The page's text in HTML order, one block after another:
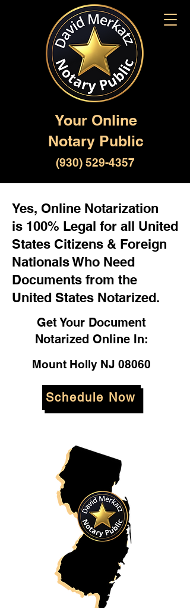
Your Online
Notary Public
(930) 529-4357
Yes, Online Notarization
is 100% Legal for all United
States Citizens & Foreign
Nationals Who Need
Documents from the
United States Notarized.
Get Your Document
Notarized Online In:
Mount Holly NJ 08060
Schedule Now